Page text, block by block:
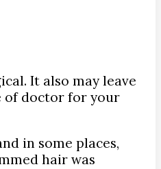
It also may leave
of doctor for your
in some places,
hair was